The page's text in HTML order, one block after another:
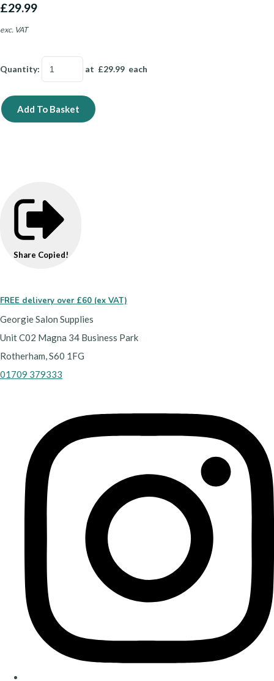
£29.99
exc. VAT
Quantity: at £29.99 each
Add To Basket
Share Copied!
FREE delivery over £60 (ex VAT)
Georgie Salon Supplies
Unit C02 Magna 34 Business Park
Rotherham, S60 1FG
01709 379333